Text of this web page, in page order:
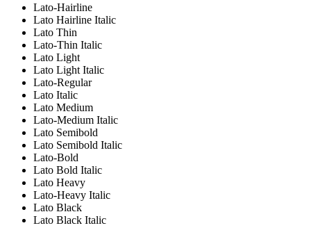
Lato-Hairline
Lato Hairline Italic
Lato Thin
Lato-Thin Italic
Lato Light
Lato Light Italic
Lato-Regular
Lato Italic
Lato Medium
Lato-Medium Italic
Lato Semibold
Lato Semibold Italic
Lato-Bold
Lato Bold Italic
Lato Heavy
Lato-Heavy Italic
Lato Black
Lato Black Italic